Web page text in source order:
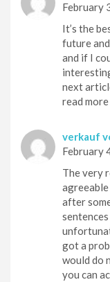
February
It’s the
future and
and if I
next
read
verkauf
February
The very
after
got a
would do
you can